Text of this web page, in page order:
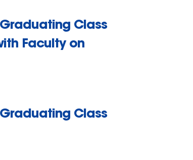
Class
Faculty on
Class